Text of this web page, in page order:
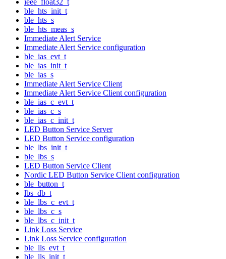
ble_hts_init_t
ble_hts_s
ble_hts_meas_s
Immediate Alert Service
Immediate Alert Service configuration
ble_ias_evt_t
ble_ias_init_t
ble_ias_s
Immediate Alert Service Client
Immediate Alert Service Client configuration
ble_ias_c_evt_t
ble_ias_c_s
ble_ias_c_init_t
LED Button Service Server
LED Button Service configuration
ble_lbs_init_t
ble_lbs_s
LED Button Service Client
Nordic LED Button Service Client configuration
ble_button_t
lbs_db_t
ble_lbs_c_evt_t
ble_lbs_c_s
ble_lbs_c_init_t
Link Loss Service
Link Loss Service configuration
ble_lls_evt_t
ble_lls_init_t